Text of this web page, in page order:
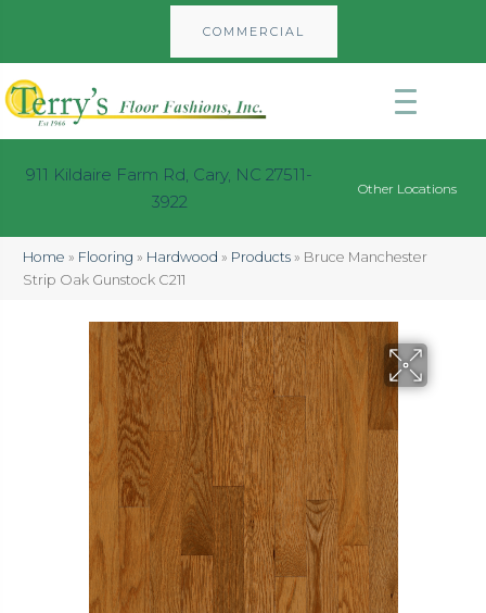
COMMERCIAL
911 Kildaire Farm Rd, Cary, NC 27511-
3922
Other Locations
Home » Flooring » Hardwood » Products » Bruce Manchester
Strip Oak Gunstock C211